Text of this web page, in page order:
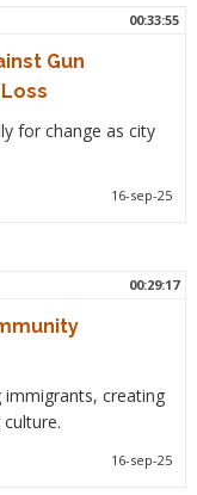
00:33:55
Gun
for change as city
16-sep-25
00:29:17
immigrants, creating
16-sep-25